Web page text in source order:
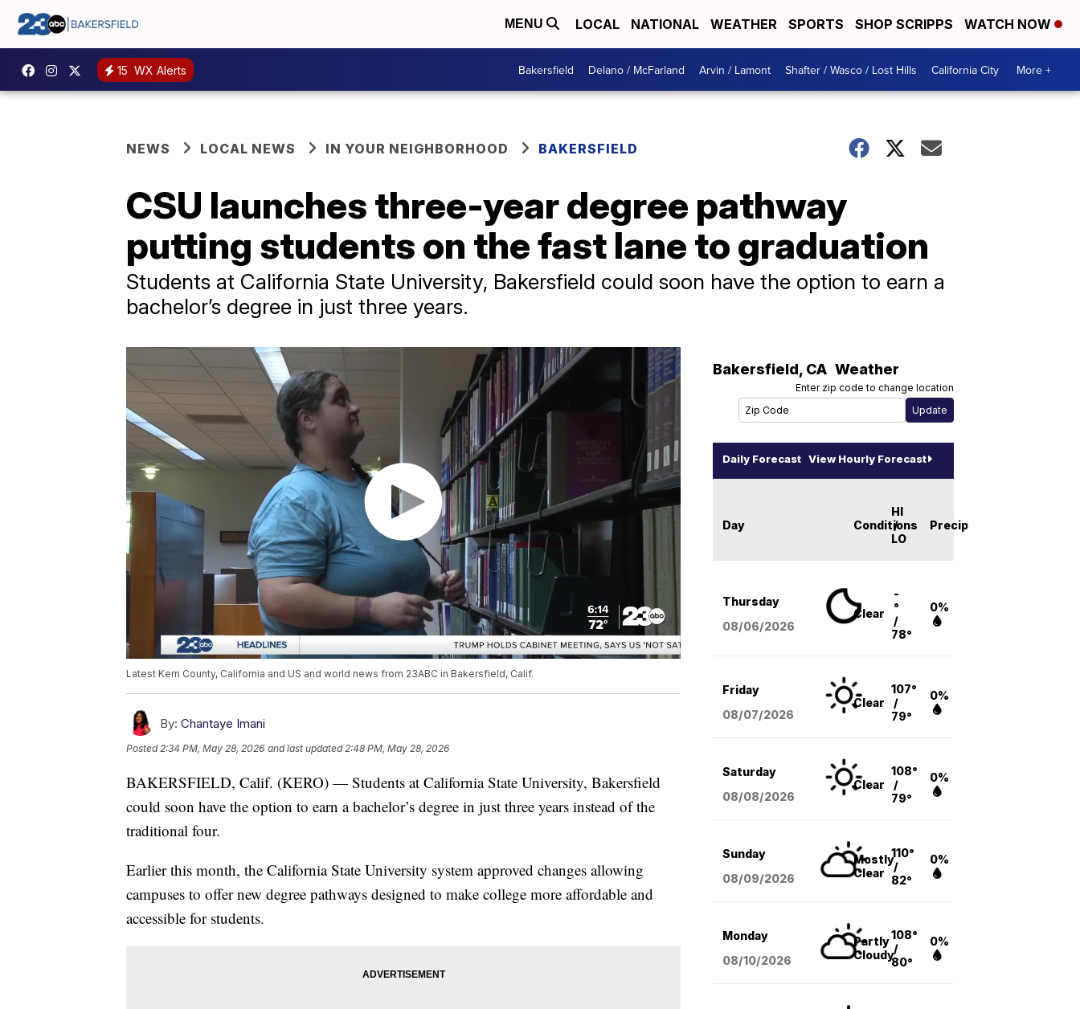
MENU LOCAL NATIONAL WEATHER SPORTS SHOP SCRIPPS WATCH NOW
15 WX Alerts Bakersfield Delano / McFarland Arvin / Lamont Shafter / Wasco / Lost Hills California City More +
NEWS LOCAL NEWS IN YOUR NEIGHBORHOOD BAKERSFIELD
CSU launches three-year degree pathway
putting students on the fast lane to graduation
Students at California State University, Bakersfield could soon have the option to earn a
bachelor’s degree in just three years.
Latest Kern County, California and US and world news from 23ABC in Bakersfield, Calif.
By: Chantaye Imani
Posted2:34 PM, May 28, 2026 and last updated 2:48 PM, May 28, 2026
BAKERSFIELD, Calif. (KERO) — Students at California State University, Bakersfield
could soon have the option to earn a bachelor’s degree in just three years instead of the
traditional four.
Earlier this month, the California State University system approved changes allowing
campuses to offer new degree pathways designed to make college more affordable and
accessible for students.
Bakersfield, CA Weather
Enter zip code to change location
Daily Forecast View Hourly Forecast
Day Conditions
HI
/
LO
Precip
Thursday
08/06/2026
Clear
-
°
/
78°
0%
Friday
08/07/2026
Clear
107°
/
79°
0%
Saturday
08/08/2026
Clear
108°
/
79°
0%
Sunday
08/09/2026
Mostly
Clear
110°
/
82°
0%
Monday
08/10/2026
Partly
Cloudy
108°
/
80°
0%